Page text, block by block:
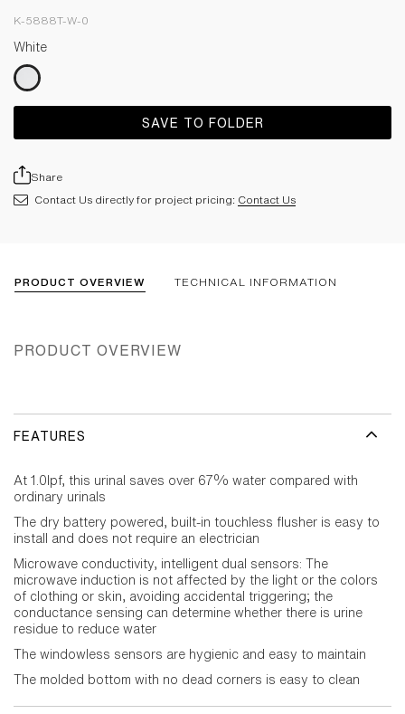
K-5888T-W-0
White
SAVE TO FOLDER
Share
Contact Us directly for project pricing: Contact Us
PRODUCT OVERVIEW TECHNICAL INFORMATION
PRODUCT OVERVIEW
FEATURES
At 1.0lpf, this urinal saves over 67% water compared with
ordinary urinals
The dry battery powered, built-in touchless flusher is easy to
install and does not require an electrician
Microwave conductivity, intelligent dual sensors: The
microwave induction is not affected by the light or the colors
of clothing or skin, avoiding accidental triggering; the
conductance sensing can determine whether there is urine
residue to reduce water
The windowless sensors are hygienic and easy to maintain
The molded bottom with no dead corners is easy to clean